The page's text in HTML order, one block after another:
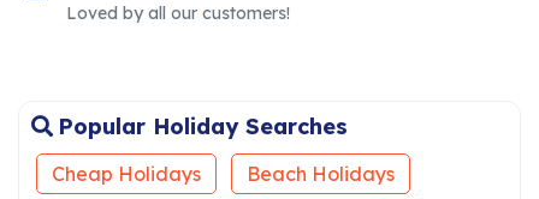
Loved by all our customers!
Popular Holiday Searches
Cheap Holidays Beach Holidays